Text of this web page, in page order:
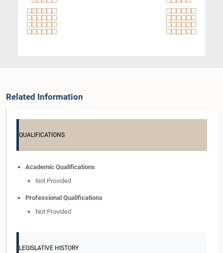
Related Information
QUALIFICATIONS
Academic Qualifications
Not Provided
Professional Qualifications
Not Provided
LEGISLATIVE HISTORY